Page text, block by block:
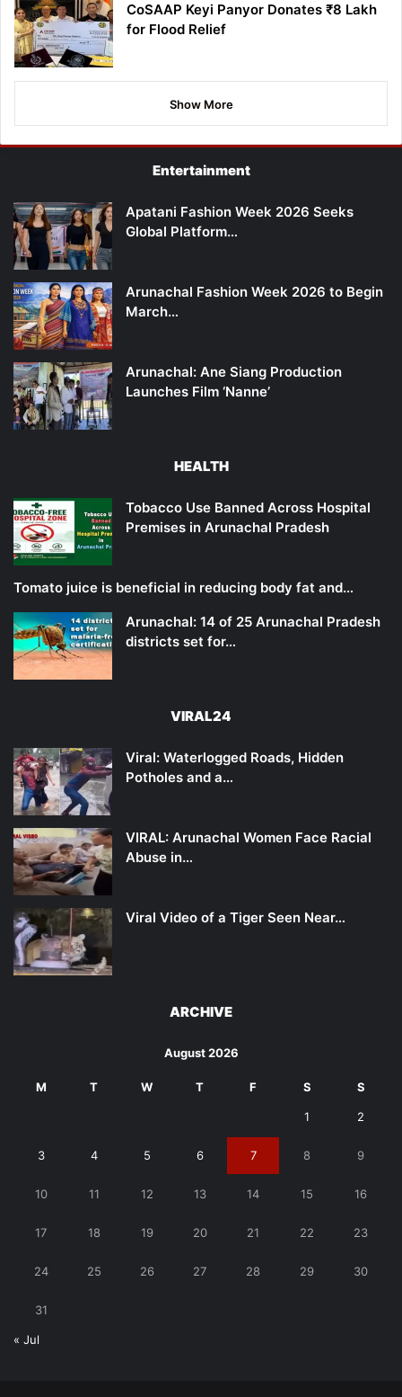
CoSAAP Keyi Panyor Donates ₹8 Lakh
for Flood Relief
Show More
Entertainment
Apatani Fashion Week 2026 Seeks
Global Platform…
Arunachal Fashion Week 2026 to Begin
March…
Arunachal: Ane Siang Production
Launches Film ‘Nanne’
HEALTH
Tobacco Use Banned Across Hospital
Premises in Arunachal Pradesh
Tomato juice is beneficial in reducing body fat and…
Arunachal: 14 of 25 Arunachal Pradesh
districts set for…
VIRAL24
Viral: Waterlogged Roads, Hidden
Potholes and a…
VIRAL: Arunachal Women Face Racial
Abuse in…
Viral Video of a Tiger Seen Near…
ARCHIVE
August 2026
M T W T F S S
1 2
3 4 5 6 7 8 9
10 11 12 13 14 15 16
17 18 19 20 21 22 23
24 25 26 27 28 29 30
31
« Jul